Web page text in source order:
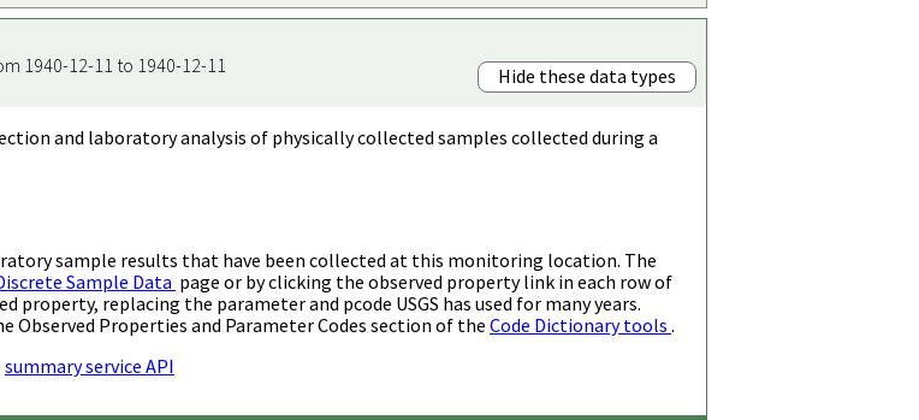
1940-12-11 to 1940-12-11
Hide these data types
and laboratory analysis of physically collected samples collected during a
sample results that have been collected at this monitoring location. The
Sample Data page or by clicking the observed property link in each row of
property, replacing the parameter and pcode USGS has used for many years.
Properties and Parameter Codes section of the Code Dictionary tools .
summary service API